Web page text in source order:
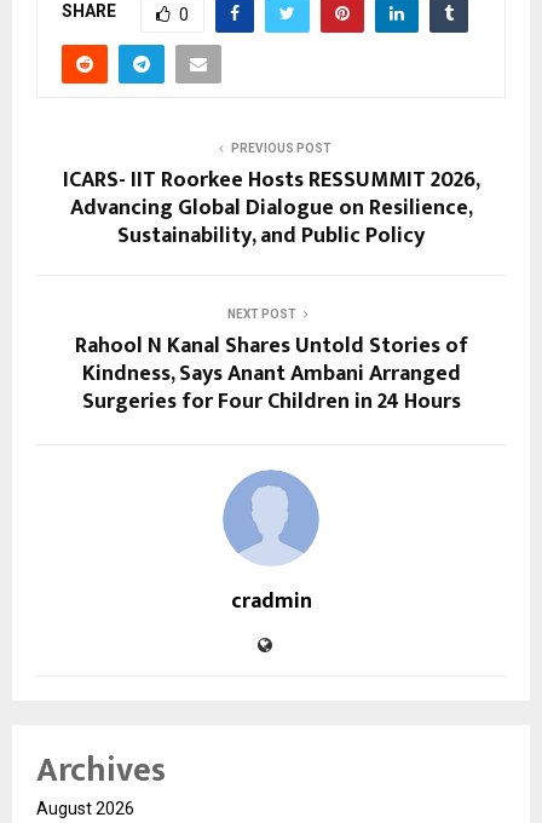
SHARE 0
PREVIOUS POST
ICARS- IIT Roorkee Hosts RESSUMMIT 2026,
Advancing Global Dialogue on Resilience,
Sustainability, and Public Policy
NEXT POST
Rahool N Kanal Shares Untold Stories of
Kindness, Says Anant Ambani Arranged
Surgeries for Four Children in 24 Hours
cradmin
Archives
August 2026